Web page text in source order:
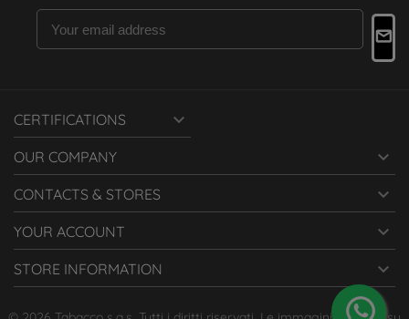
CERTIFICATIONS 
OUR COMPANY 
CONTACTS & STORES 
YOUR ACCOUNT 
STORE INFORMATION 